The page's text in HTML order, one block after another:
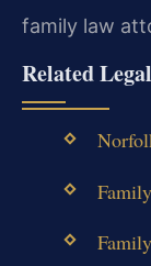
family law
Related